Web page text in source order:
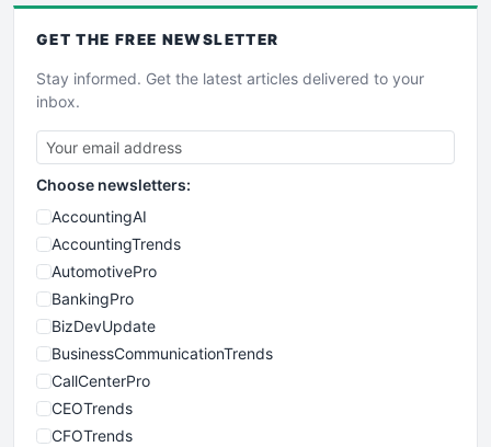
GET THE FREE NEWSLETTER
Stay informed. Get the latest articles delivered to your
inbox.
Choose newsletters:
AccountingAI
AccountingTrends
AutomotivePro
BankingPro
BizDevUpdate
BusinessCommunicationTrends
CallCenterPro
CEOTrends
CFOTrends